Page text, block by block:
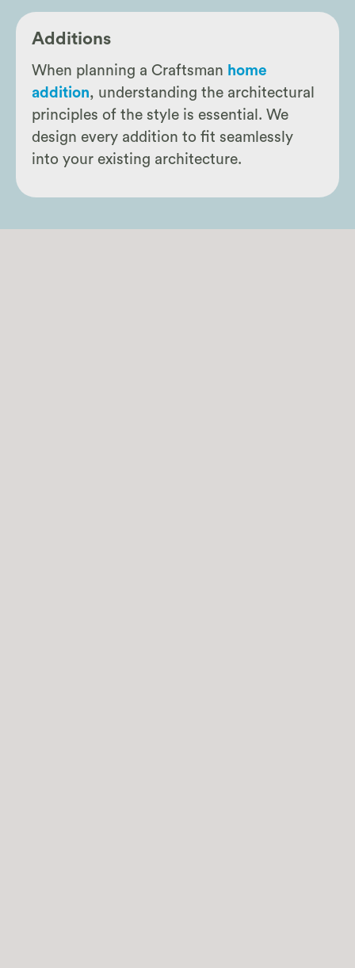
Additions
When planning a Craftsman home
addition, understanding the architectural
principles of the style is essential. We
design every addition to fit seamlessly
into your existing architecture.